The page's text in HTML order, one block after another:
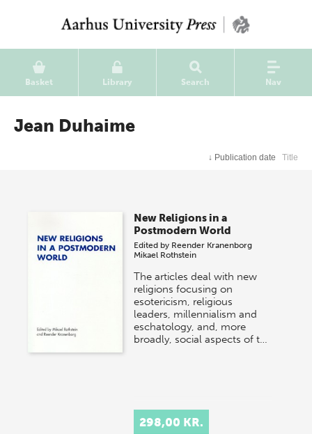
Basket Library Search Nav
Jean Duhaime
↓ Publication date Title
New Religions in a
Postmodern World
Edited by Reender Kranenborg
Mikael Rothstein
The articles deal with new
religions focusing on
esotericism, religious
leaders, millennialism and
eschatology, and, more
broadly, social aspects of t…
298,00 KR.